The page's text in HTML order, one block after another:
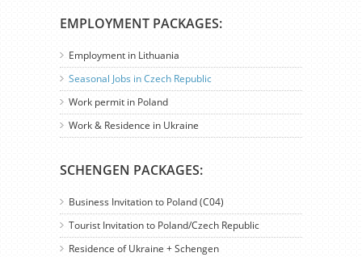
EMPLOYMENT PACKAGES:
Employment in Lithuania
Seasonal Jobs in Czech Republic
Work permit in Poland
Work & Residence in Ukraine
SCHENGEN PACKAGES:
Business Invitation to Poland (C04)
Tourist Invitation to Poland/Czech Republic
Residence of Ukraine + Schengen